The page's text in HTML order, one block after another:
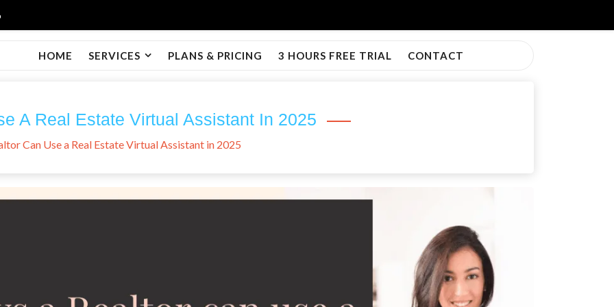
HOME SERVICES PLANS & PRICING 3 HOURS FREE TRIAL CONTACT
A Real Estate Virtual Assistant In 2025
Can Use a Real Estate Virtual Assistant in 2025